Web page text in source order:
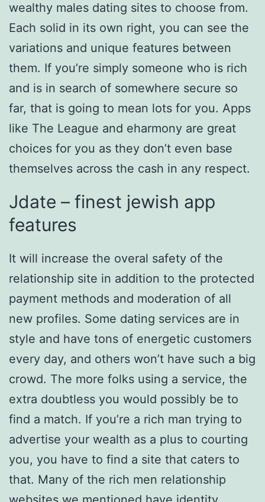
wealthy males dating sites to choose from.
Each solid in its own right, you can see the
variations and unique features between
them. If you’re simply someone who is rich
and is in search of somewhere secure so
far, that is going to mean lots for you. Apps
like The League and eharmony are great
choices for you as they don’t even base
themselves across the cash in any respect.
Jdate – finest jewish app
features
It will increase the overal safety of the
relationship site in addition to the protected
payment methods and moderation of all
new profiles. Some dating services are in
style and have tons of energetic customers
every day, and others won’t have such a big
crowd. The more folks using a service, the
extra doubtless you would possibly be to
find a match. If you’re a rich man trying to
advertise your wealth as a plus to courting
you, you have to find a site that caters to
that. Many of the rich men relationship